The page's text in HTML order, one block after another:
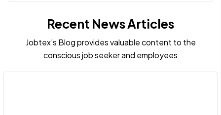
Recent News Articles
Jobtex’s Blog provides valuable content to the
conscious job seeker and employees